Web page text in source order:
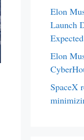
Elon
Launch
Expected
Elon
SpaceX